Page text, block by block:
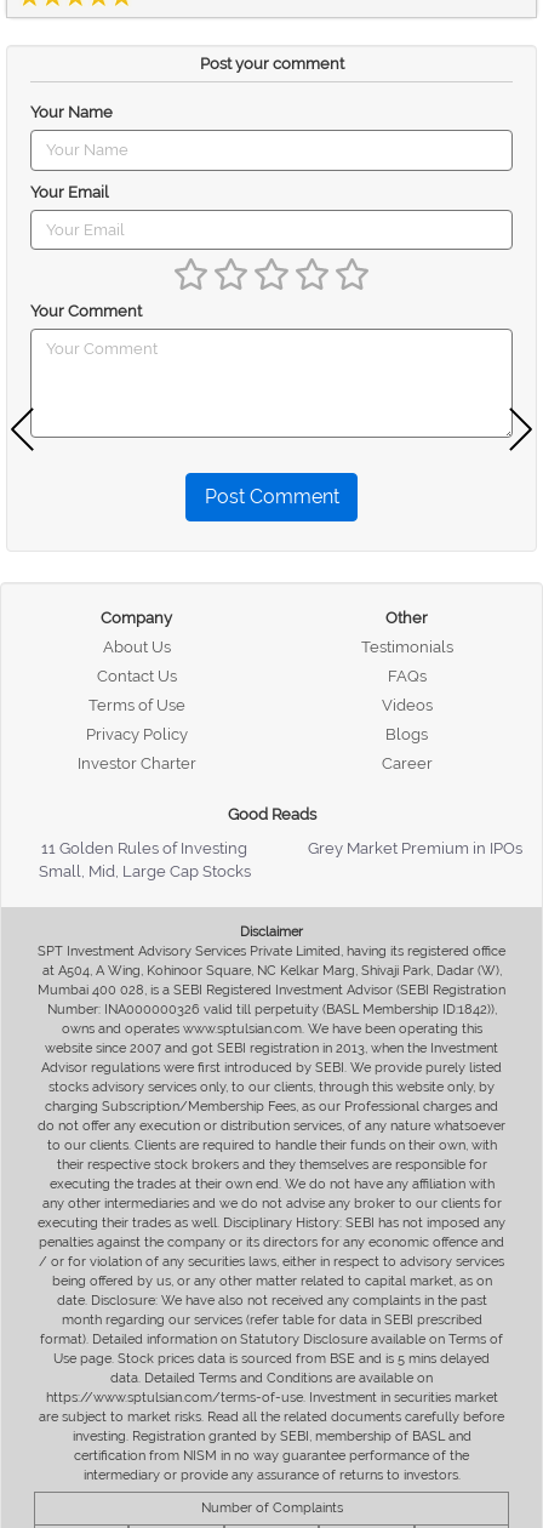
Post your comment
Your Name
Your Email
Your Comment
Post Comment
Company
About Us
Contact Us
Terms of Use
Privacy Policy
Investor Charter
Other
Testimonials
FAQs
Videos
Blogs
Career
Good Reads
11 Golden Rules of Investing
Grey Market Premium in IPOs
Small, Mid, Large Cap Stocks
Disclaimer
SPT Investment Advisory Services Private Limited, having its registered office
at A504, A Wing, Kohinoor Square, NC Kelkar Marg, Shivaji Park, Dadar (W),
Mumbai 400 028, is a SEBI Registered Investment Advisor (SEBI Registration
Number: INA000000326 valid till perpetuity (BASL Membership ID:1842)),
owns and operates www.sptulsian.com. We have been operating this
website since 2007 and got SEBI registration in 2013, when the Investment
Advisor regulations were first introduced by SEBI. We provide purely listed
stocks advisory services only, to our clients, through this website only, by
charging Subscription/Membership Fees, as our Professional charges and
do not offer any execution or distribution services, of any nature whatsoever
to our clients. Clients are required to handle their funds on their own, with
their respective stock brokers and they themselves are responsible for
executing the trades at their own end. We do not have any affiliation with
any other intermediaries and we do not advise any broker to our clients for
executing their trades as well. Disciplinary History: SEBI has not imposed any
penalties against the company or its directors for any economic offence and
/ or for violation of any securities laws, either in respect to advisory services
being offered by us, or any other matter related to capital market, as on
date. Disclosure: We have also not received any complaints in the past
month regarding our services (refer table for data in SEBI prescribed
format). Detailed information on Statutory Disclosure available on Terms of
Use page. Stock prices data is sourced from BSE and is 5 mins delayed
data. Detailed Terms and Conditions are available on
https://www.sptulsian.com/terms-of-use. Investment in securities market
are subject to market risks. Read all the related documents carefully before
investing. Registration granted by SEBI, membership of BASL and
certification from NISM in no way guarantee performance of the
intermediary or provide any assurance of returns to investors.
Number of Complaints